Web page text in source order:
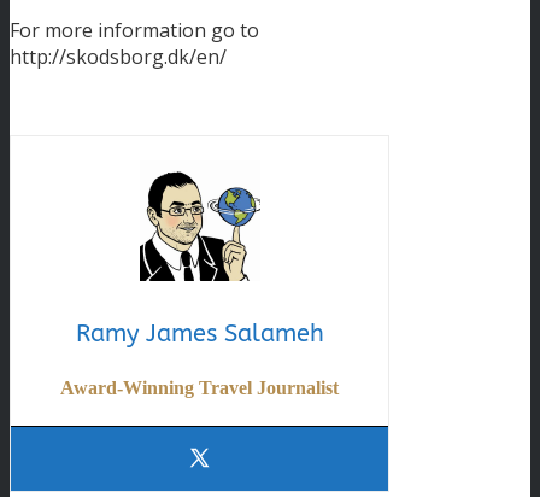
For more information go to
http://skodsborg.dk/en/
Ramy James Salameh
Award-Winning Travel Journalist